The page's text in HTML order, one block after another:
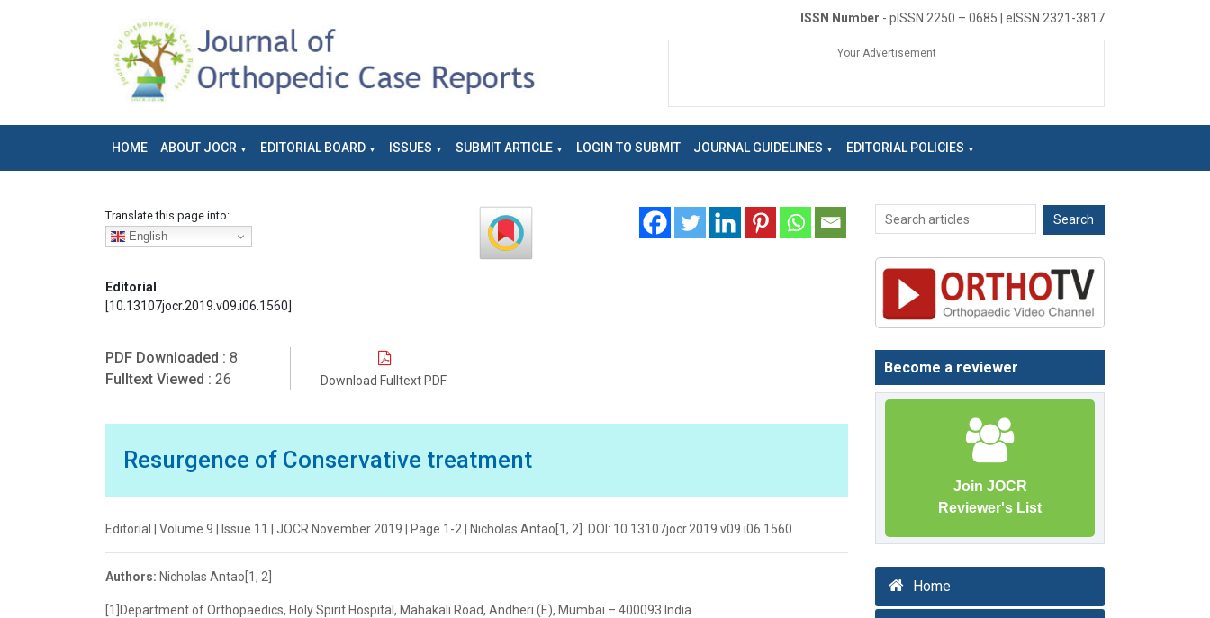
ISSN Number - pISSN 2250 – 0685 | eISSN 2321-3817
Your Advertisement
HOME ABOUT JOCR EDITORIAL BOARD ISSUES SUBMIT ARTICLE LOGIN TO SUBMIT JOURNAL GUIDELINES EDITORIAL POLICIES
Translate this page into:
English
Editorial
[10.13107jocr.2019.v09.i06.1560]
PDF Downloaded : 8
Fulltext Viewed : 26 Download Fulltext PDF
Resurgence of Conservative treatment
Editorial | Volume 9 | Issue 11 | JOCR November 2019 | Page 1-2 | Nicholas Antao[1, 2]. DOI: 10.13107jocr.2019.v09.i06.1560
Authors: Nicholas Antao[1, 2]
[1]Department of Orthopaedics, Holy Spirit Hospital, Mahakali Road, Andheri (E), Mumbai – 400093 India.
Become a reviewer
Join JOCR
Reviewer's List
Home